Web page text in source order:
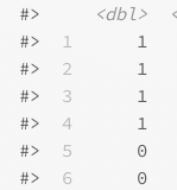
#>
<dbl>
#>
1
1
#>
2
1
#>
3
1
#>
4
1
#>
5
0
#>
6
0